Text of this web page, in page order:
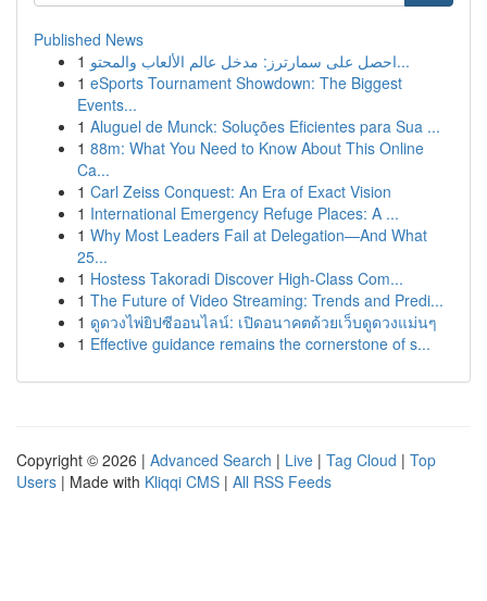
Published News
1
احصل على سمارترز: مدخل عالم الألعاب والمحتو...
1 eSports Tournament Showdown: The Biggest
Events...
1 Aluguel de Munck: Soluções Eficientes para Sua ...
1 88m: What You Need to Know About This Online
Ca...
1 Carl Zeiss Conquest: An Era of Exact Vision
1 International Emergency Refuge Places: A ...
1 Why Most Leaders Fail at Delegation—And What
25...
1 Hostess Takoradi Discover High-Class Com...
1 The Future of Video Streaming: Trends and Predi...
1 ดูดวงไพ่ยิปซีออนไลน์: เปิดอนาคตด้วยเว็บดูดวงแม่นๆ
1 Effective guidance remains the cornerstone of s...
Copyright © 2026 | Advanced Search | Live | Tag Cloud | Top
Users | Made with Kliqqi CMS | All RSS Feeds